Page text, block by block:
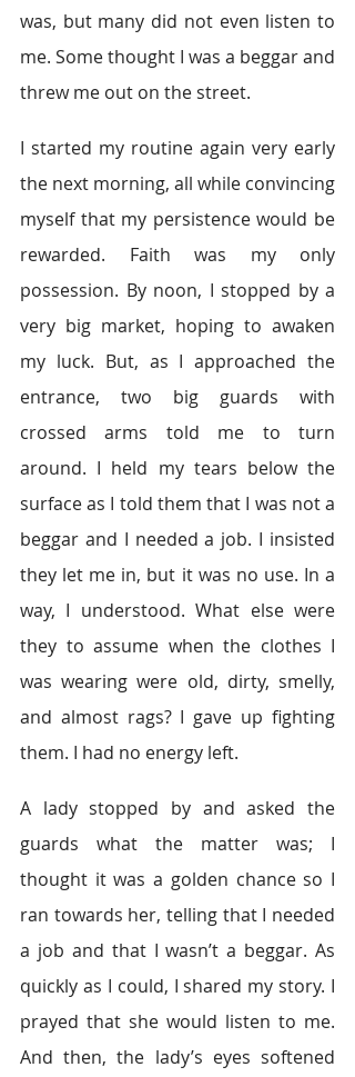
was, but many did not even listen to
me. Some thought I was a beggar and
threw me out on the street.
I started my routine again very early
the next morning, all while convincing
myself that my persistence would be
rewarded. Faith was my only
possession. By noon, I stopped by a
very big market, hoping to awaken
my luck. But, as I approached the
entrance, two big guards with
crossed arms told me to turn
around. I held my tears below the
surface as I told them that I was not a
beggar and I needed a job. I insisted
they let me in, but it was no use. In a
way, I understood. What else were
they to assume when the clothes I
was wearing were old, dirty, smelly,
and almost rags? I gave up fighting
them. I had no energy left.
A lady stopped by and asked the
guards what the matter was; I
thought it was a golden chance so I
ran towards her, telling that I needed
a job and that I wasn’t a beggar. As
quickly as I could, I shared my story. I
prayed that she would listen to me.
And then, the lady’s eyes softened